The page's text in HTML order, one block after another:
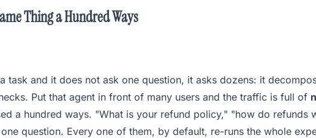
Thing a Hundred Ways
task and it does not ask one question, it asks dozens: it
Put that agent in front of many users and the traffic is full of
a hundred ways. "What is your refund policy," "how do refunds
question. Every one of them, by default, re-runs the whole